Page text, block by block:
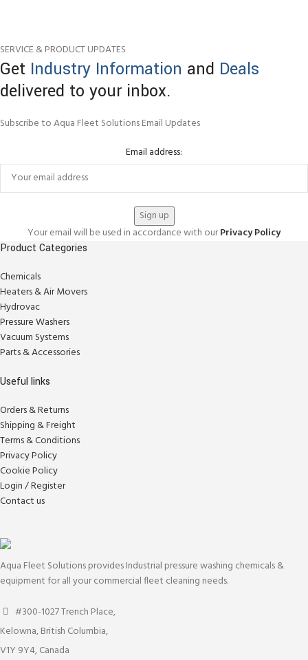
SERVICE & PRODUCT UPDATES
Get Industry Information and Deals
delivered to your inbox.
Subscribe to Aqua Fleet Solutions Email Updates
Email address:
Your email will be used in accordance with ourPrivacy Policy
Product Categories
Chemicals
Heaters & Air Movers
Hydrovac
Pressure Washers
Vacuum Systems
Parts & Accessories
Useful links
Orders & Returns
Shipping & Freight
Terms & Conditions
Privacy Policy
Cookie Policy
Login / Register
Contact us
Aqua Fleet Solutions provides Industrial pressure washing chemicals &
equipment for all your commercial fleet cleaning needs.
#300-1027 Trench Place,
Kelowna, British Columbia,
V1Y 9Y4, Canada